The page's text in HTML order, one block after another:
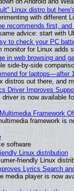
Linux distro but
with different
recommends first,
advice: start with
to check your PC
for Linux adds
in web browsing and
side-by-side
for laptops—after
distros out there, and
Driver Improves
driver is now available
Framework
framework is
software
Linux distribution
friendly Linux
Lyrics Search
media player is now